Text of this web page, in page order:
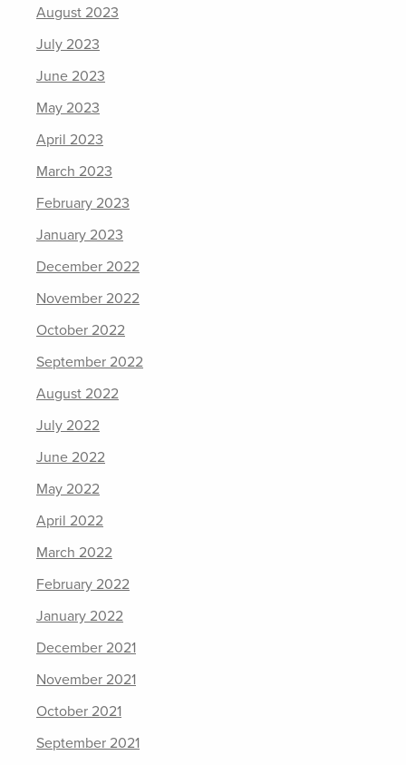
August 2023
July 2023
June 2023
May 2023
April 2023
March 2023
February 2023
January 2023
December 2022
November 2022
October 2022
September 2022
August 2022
July 2022
June 2022
May 2022
April 2022
March 2022
February 2022
January 2022
December 2021
November 2021
October 2021
September 2021